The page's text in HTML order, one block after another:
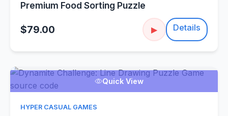
Premium Food Sorting Puzzle
$79.00 ▶ Details
Quick View
HYPER CASUAL GAMES